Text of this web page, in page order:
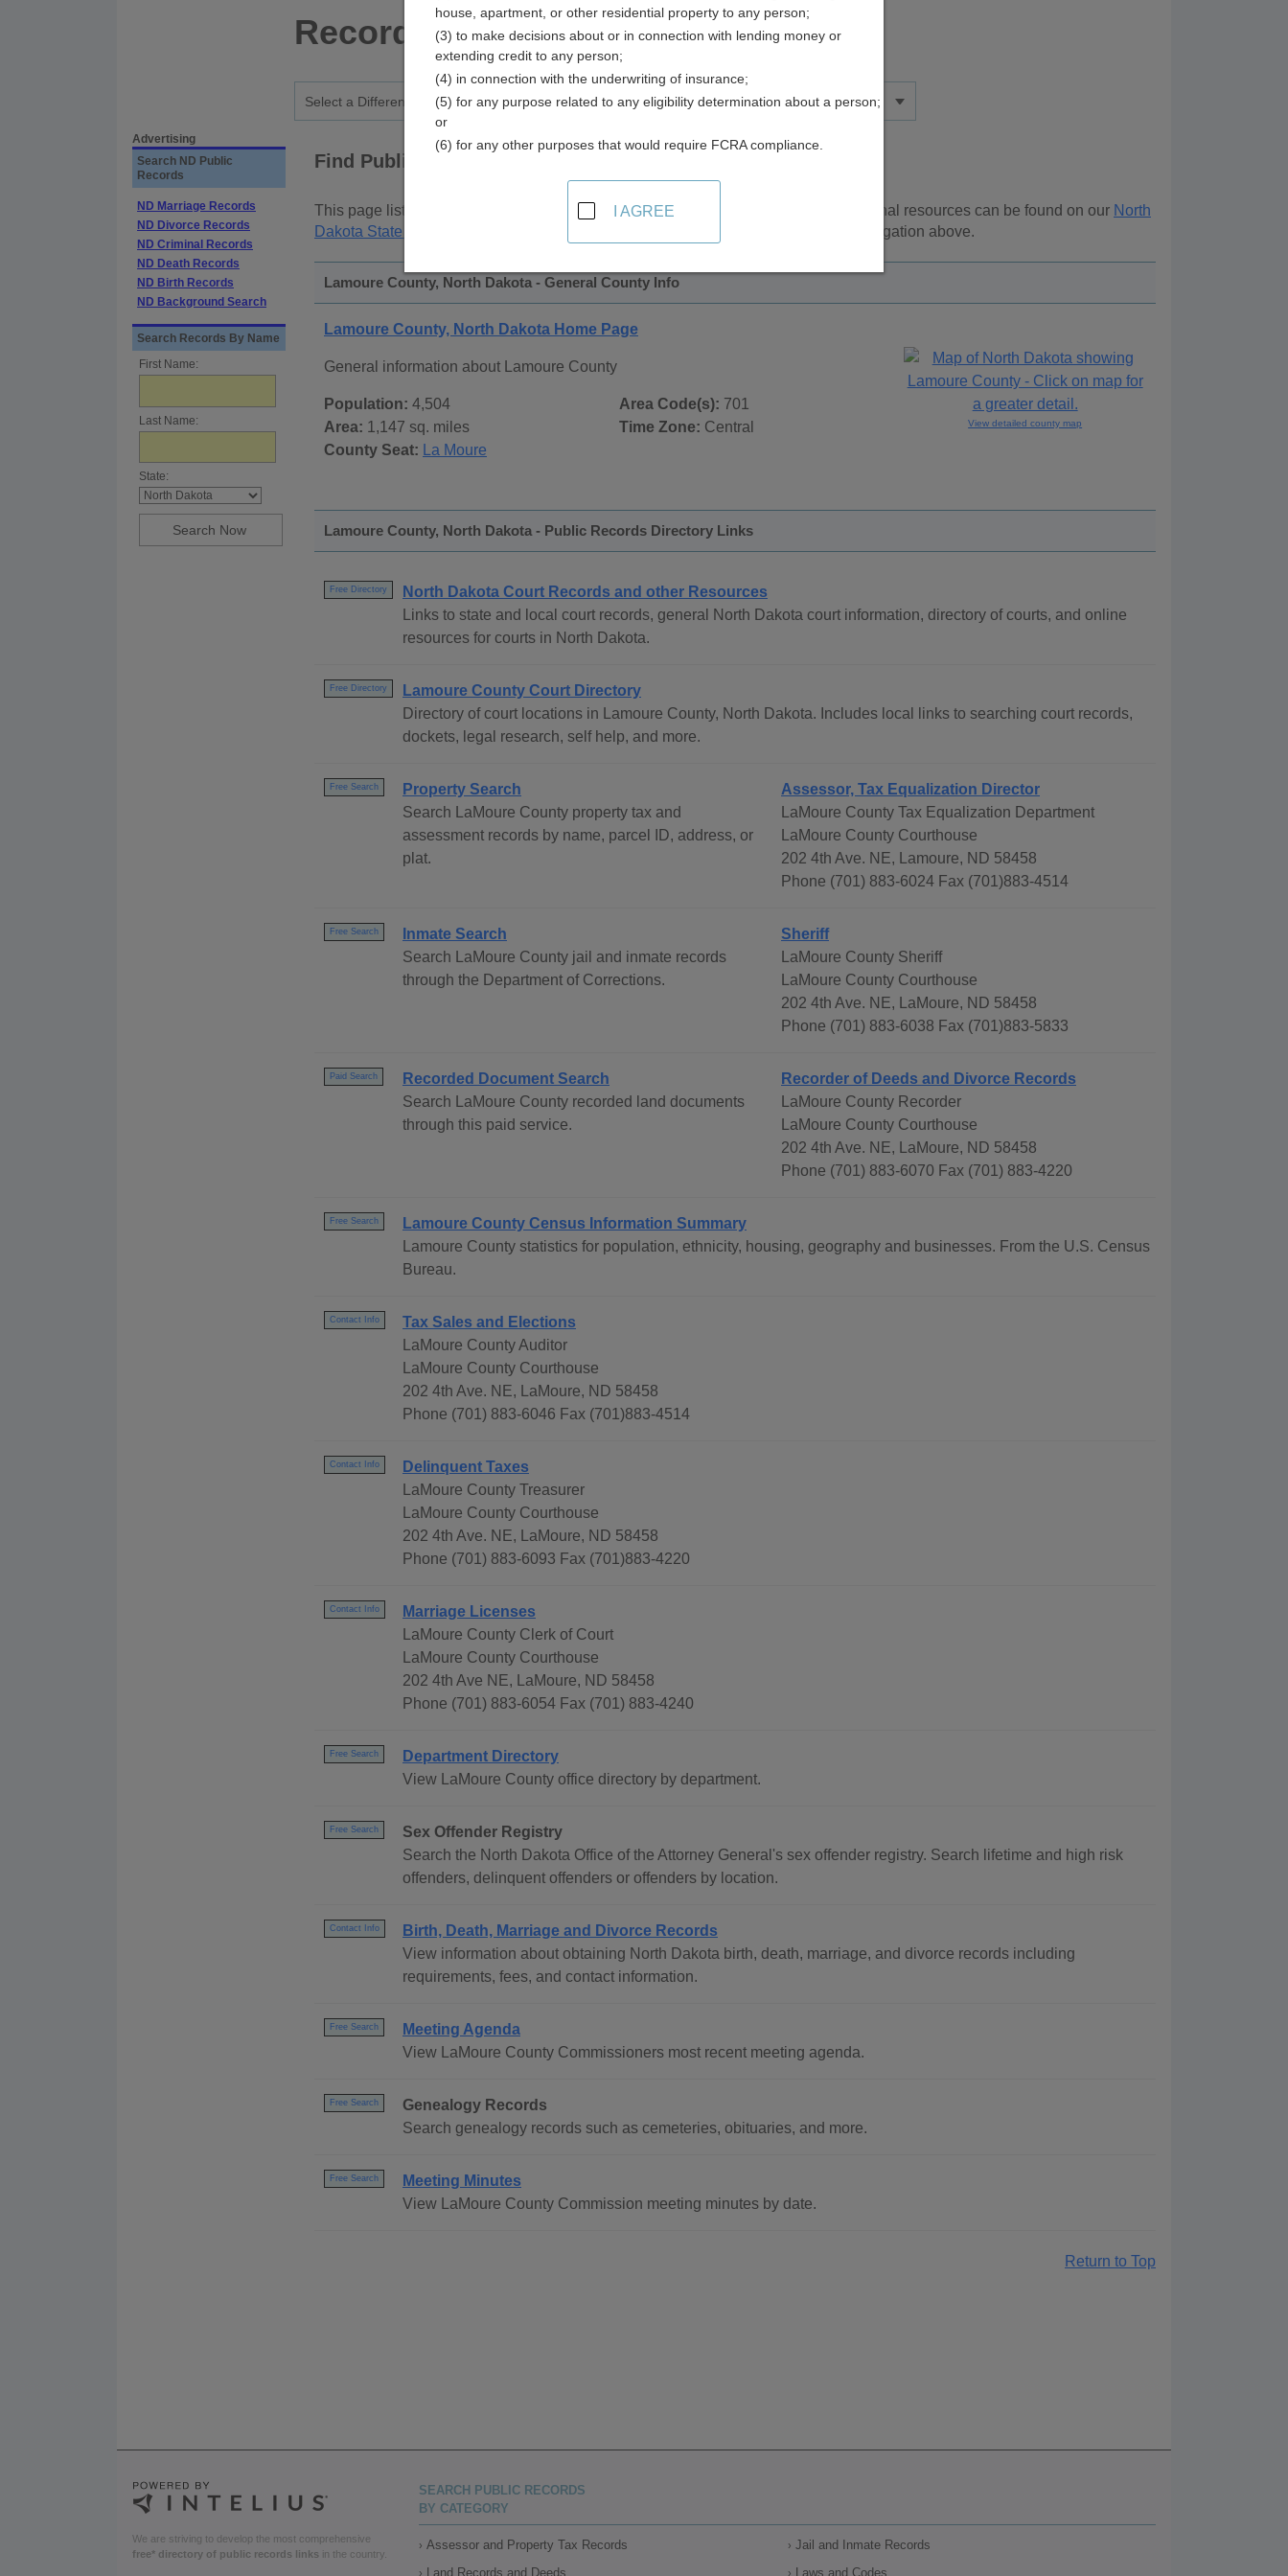
Records Directory
Advertising
Search ND Public
Records
ND Marriage Records
ND Divorce Records
ND Criminal Records
ND Death Records
ND Birth Records
ND Background Search
Search Records By Name
First Name:
Last Name:
State:
Find Public Records in
This page lists public record sources in Lamoure County, North Dakota . Additional resources can be found on our North
Dakota State Public Records
page, on city pages, and on topic pages using the navigation above.
Lamoure County, North Dakota - General County Info
Lamoure County, North Dakota Home Page
General information about Lamoure County
Population: 4,504
Area: 1,147 sq. miles
County Seat: La Moure
Area Code(s): 701
Time Zone: Central View detailed county map
Lamoure County, North Dakota - Public Records Directory Links
Free Directory
North Dakota Court Records and other Resources
Links to state and local court records, general North Dakota court information, directory of courts, and online
resources for courts in North Dakota.
Free Directory
Lamoure County Court Directory
Directory of court locations in Lamoure County, North Dakota. Includes local links to searching court records,
dockets, legal research, self help, and more.
Free Search
Property Search
Search LaMoure County property tax and
assessment records by name, parcel ID, address, or
plat.
Assessor, Tax Equalization Director
LaMoure County Tax Equalization Department
LaMoure County Courthouse
202 4th Ave. NE, Lamoure, ND 58458
Phone (701) 883-6024 Fax (701)883-4514
Free Search
Inmate Search
Search LaMoure County jail and inmate records
through the Department of Corrections.
Sheriff
LaMoure County Sheriff
LaMoure County Courthouse
202 4th Ave. NE, LaMoure, ND 58458
Phone (701) 883-6038 Fax (701)883-5833
Paid Search
Recorded Document Search
Search LaMoure County recorded land documents
through this paid service.
Recorder of Deeds and Divorce Records
LaMoure County Recorder
LaMoure County Courthouse
202 4th Ave. NE, LaMoure, ND 58458
Phone (701) 883-6070 Fax (701) 883-4220
Free Search
Lamoure County Census Information Summary
Lamoure County statistics for population, ethnicity, housing, geography and businesses. From the U.S. Census
Bureau.
Contact Info
Tax Sales and Elections
LaMoure County Auditor
LaMoure County Courthouse
202 4th Ave. NE, LaMoure, ND 58458
Phone (701) 883-6046 Fax (701)883-4514
Contact Info
Delinquent Taxes
LaMoure County Treasurer
LaMoure County Courthouse
202 4th Ave. NE, LaMoure, ND 58458
Phone (701) 883-6093 Fax (701)883-4220
Contact Info
Marriage Licenses
LaMoure County Clerk of Court
LaMoure County Courthouse
202 4th Ave NE, LaMoure, ND 58458
Phone (701) 883-6054 Fax (701) 883-4240
Free Search
Department Directory
View LaMoure County office directory by department.
Free Search
Sex Offender Registry
Search the North Dakota Office of the Attorney General's sex offender registry. Search lifetime and high risk
offenders, delinquent offenders or offenders by location.
Contact Info
Birth, Death, Marriage and Divorce Records
View information about obtaining North Dakota birth, death, marriage, and divorce records including
requirements, fees, and contact information.
Free Search
Meeting Agenda
View LaMoure County Commissioners most recent meeting agenda.
Free Search
Genealogy Records
Search genealogy records such as cemeteries, obituaries, and more.
Free Search
Meeting Minutes
View LaMoure County Commission meeting minutes by date.
Return to Top
We are striving to develop the most comprehensive
free* directory of public records links in the country.
SEARCH PUBLIC RECORDS
BY CATEGORY
Assessor and Property Tax Records
Land Records and Deeds
Jail and Inmate Records
Laws and Codes
house, apartment, or other residential property to any person;
(3) to make decisions about or in connection with lending money or
extending credit to any person;
(4) in connection with the underwriting of insurance;
(5) for any purpose related to any eligibility determination about a person;
or
(6) for any other purposes that would require FCRA compliance.
I AGREE